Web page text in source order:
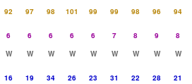
92 97 98 101 99 99 98 96
94
6 6 6 6 6 7 8 9
8
W W W W W W W W
W
16 19 34 26 23 31 22 28
21